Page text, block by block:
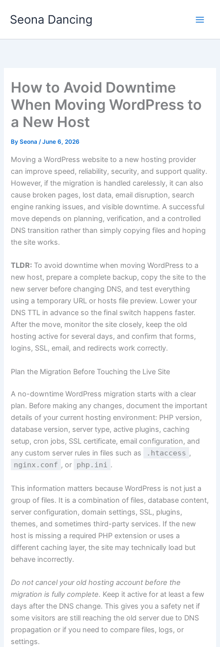
Seona Dancing
How to Avoid Downtime
When Moving WordPress to
a New Host
BySeona/June 6, 2026
Moving a WordPress website to a new hosting provider
can improve speed, reliability, security, and support quality.
However, if the migration is handled carelessly, it can also
cause broken pages, lost data, email disruption, search
engine ranking issues, and visible downtime. A successful
move depends on planning, verification, and a controlled
DNS transition rather than simply copying files and hoping
the site works.
TLDR: To avoid downtime when moving WordPress to a
new host, prepare a complete backup, copy the site to the
new server before changing DNS, and test everything
using a temporary URL or hosts file preview. Lower your
DNS TTL in advance so the final switch happens faster.
After the move, monitor the site closely, keep the old
hosting active for several days, and confirm that forms,
logins, SSL, email, and redirects work correctly.
Plan the Migration Before Touching the Live Site
A no-downtime WordPress migration starts with a clear
plan. Before making any changes, document the important
details of your current hosting environment: PHP version,
database version, server type, active plugins, caching
setup, cron jobs, SSL certificate, email configuration, and
any custom server rules in files such as
.htaccess ,
nginx.conf , or php.ini .
This information matters because WordPress is not just a
group of files. It is a combination of files, database content,
server configuration, domain settings, SSL, plugins,
themes, and sometimes third-party services. If the new
host is missing a required PHP extension or uses a
different caching layer, the site may technically load but
behave incorrectly.
Do not cancel your old hosting account before the
migration is fully complete. Keep it active for at least a few
days after the DNS change. This gives you a safety net if
some visitors are still reaching the old server due to DNS
propagation or if you need to compare files, logs, or
settings.